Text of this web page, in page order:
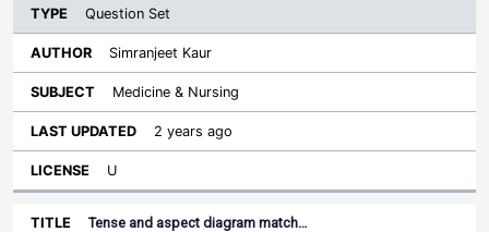
Question Set
Simranjeet Kaur
Medicine & Nursing
2 years ago
U
Tense and aspect diagram match…